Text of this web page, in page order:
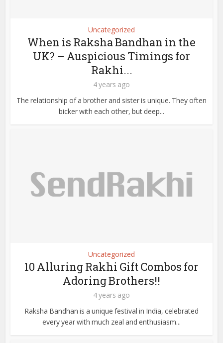
Uncategorized
When is Raksha Bandhan in the
UK? – Auspicious Timings for
Rakhi...
4 years ago
The relationship of a brother and sister is unique. They often
bicker with each other, but deep...
Uncategorized
10 Alluring Rakhi Gift Combos for
Adoring Brothers!!
4 years ago
Raksha Bandhan is a unique festival in India, celebrated
every year with much zeal and enthusiasm...